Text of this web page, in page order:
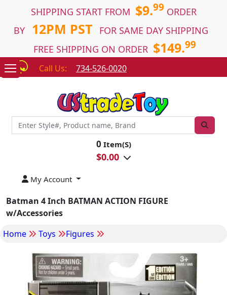
SHIPPING START FROM $9.99 ORDER
BY
12PM PST
FOR SAME DAY SHIPPING
FREE SHIPPING ON ORDER $149.99
Call Us: 734-526-0020
0 Item(S)
$0.00
My Account
Batman 4 Inch BATMAN ACTION FIGURE
w/Accessories
Home
Toys Figures